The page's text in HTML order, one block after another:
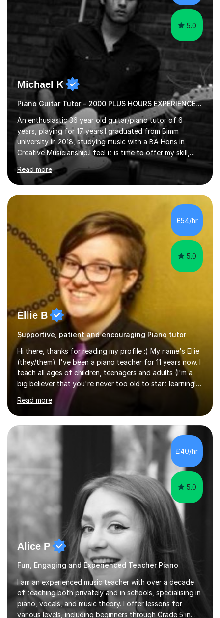
the potential for...
5.0
Michael K
Piano Guitar Tutor - 2000 PLUS HOURS EXPERIENCE/ Half £ first session!
An enthusiastic 36 year old guitar/piano tutor of 6
years, playing for 17 years.I graduated from Bimm
university in 2018, studying music with a BA Hons in
Creative Musicianship.I feel it is time to offer my skill,
and experience in helping children and adults to fulfil
their dream of playing guitar, and piano to a
comfortable level.I can teach in the comfort of your
own home, or you are welcome to come to mine ! I have
the ability to teach grades, or just your favourite songs
- It's entirely up to you !I am also capable of teaching
music software, as I am using this on a regular basis
myself !I...
Read more
£54/hr
5.0
Ellie B
Supportive, patient and encouraging Piano tutor
Hi there, thanks for reading my profile :) My name's Ellie
(they/them). I've been a piano teacher for 11 years now. I
teach all ages of children, teenagers and adults (I'm a
big believer that you're never too old to start learning!),
and I'm very happy teaching all levels from complete
beginners to diploma.My teaching style is friendly,
encouraging and supportive. It's really important to me
to create an environment where my students feel happy
and relaxed when learning.I teach a range of styles
including classical, pop, jazz, blues and more, as well as
composition, songwriting, aural training...
Read more
£40/hr
5.0
Alice P
Fun, Engaging and Experienced Teacher Piano
I am an experienced music teacher with over a decade
of teaching both privately and in schools, specialising in
piano, vocals, and music theory. I offer lessons for
various levels, including beginners through Grade 5 in